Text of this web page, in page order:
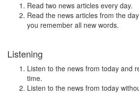
Read two news articles every day.
Read the news articles from the
you remember all new words.
Listening
Listen to the news from today and
time.
Listen to the news from today